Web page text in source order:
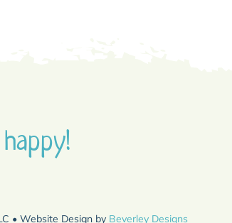
• Website Design by Beverley Designs